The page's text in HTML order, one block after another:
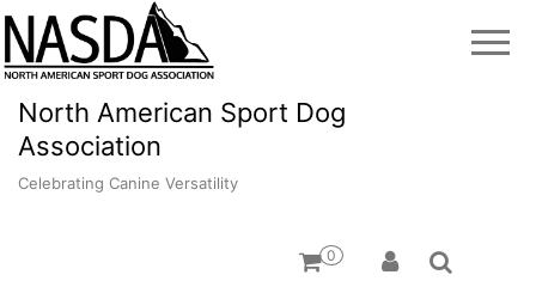
North American Sport Dog
Association
Celebrating Canine Versatility
0